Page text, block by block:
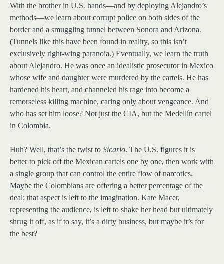
With the brother in U.S. hands—and by deploying Alejandro’s
methods—we learn about corrupt police on both sides of the
border and a smuggling tunnel between Sonora and Arizona.
(Tunnels like this have been found in reality, so this isn’t
exclusively right-wing paranoia.) Eventually, we learn the truth
about Alejandro. He was once an idealistic prosecutor in Mexico
whose wife and daughter were murdered by the cartels. He has
hardened his heart, and channeled his rage into become a
remorseless killing machine, caring only about vengeance. And
who has set him loose? Not just the CIA, but the Medellín cartel
in Colombia.
Huh? Well, that’s the twist to Sicario. The U.S. figures it is
better to pick off the Mexican cartels one by one, then work with
a single group that can control the entire flow of narcotics.
Maybe the Colombians are offering a better percentage of the
deal; that aspect is left to the imagination. Kate Macer,
representing the audience, is left to shake her head but ultimately
shrug it off, as if to say, it’s a dirty business, but maybe it’s for
the best?